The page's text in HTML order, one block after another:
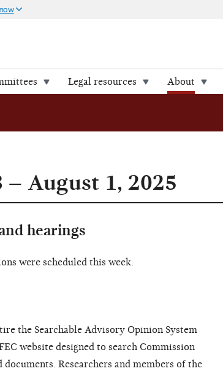
Legal resources About
August 1, 2025
hearings
were scheduled this week.
the Searchable Advisory Opinion System
website designed to search Commission
Researchers and members of the